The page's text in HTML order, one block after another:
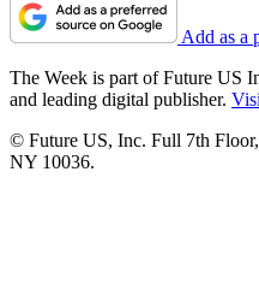
Add as a
The Week is part of Future US
and leading digital publisher.
© Future US, Inc. Full 7th
NY 10036.